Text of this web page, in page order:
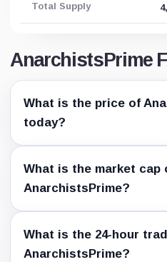
Total Supply
AnarchistsPrime
What is the price of
today?
What is the market cap
AnarchistsPrime?
What is the 24-hour
AnarchistsPrime?